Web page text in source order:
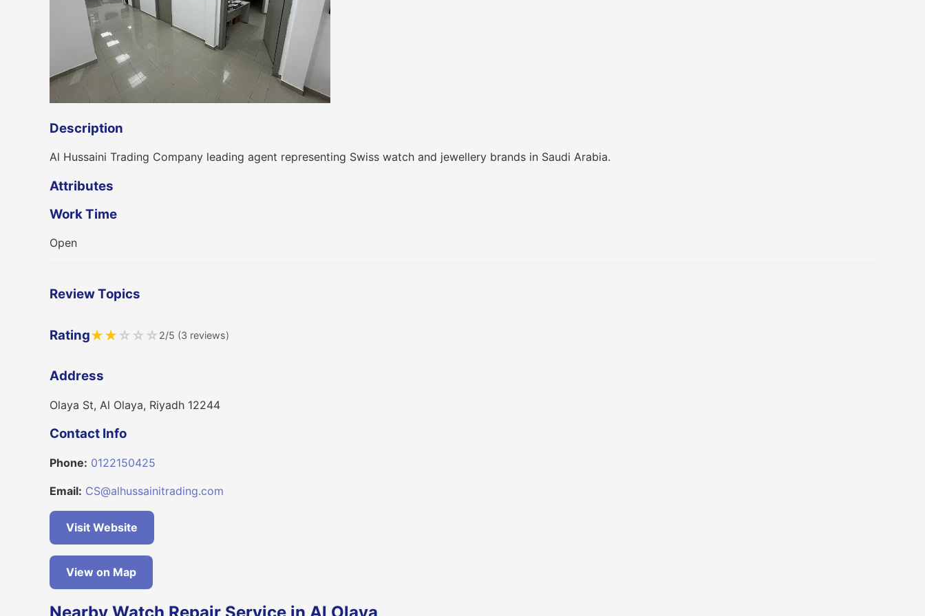
Description
Al Hussaini Trading Company leading agent representing Swiss watch and jewellery brands in Saudi Arabia.
Attributes
Work Time
Open
Review Topics
Rating★★ ☆ ☆ ☆ 2/5 (3 reviews)
Address
Olaya St, Al Olaya, Riyadh 12244
Contact Info
Phone: 0122150425
Email: CS@alhussainitrading.com
Visit Website
View on Map